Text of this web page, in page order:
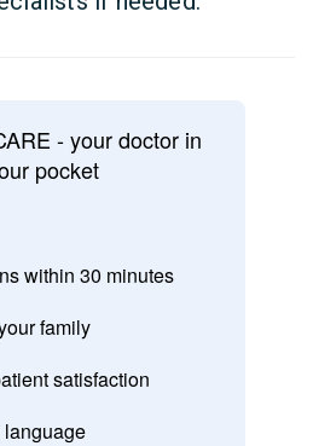
- your doctor in
pocket
within 30 minutes
family
satisfaction
language